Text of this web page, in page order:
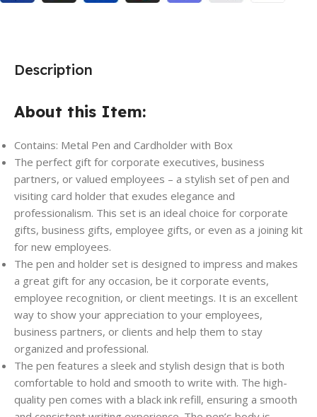
Description
About this Item:
Contains: Metal Pen and Cardholder with Box
The perfect gift for corporate executives, business
partners, or valued employees – a stylish set of pen and
visiting card holder that exudes elegance and
professionalism. This set is an ideal choice for corporate
gifts, business gifts, employee gifts, or even as a joining kit
for new employees.
The pen and holder set is designed to impress and makes
a great gift for any occasion, be it corporate events,
employee recognition, or client meetings. It is an excellent
way to show your appreciation to your employees,
business partners, or clients and help them to stay
organized and professional.
The pen features a sleek and stylish design that is both
comfortable to hold and smooth to write with. The high-
quality pen comes with a black ink refill, ensuring a smooth